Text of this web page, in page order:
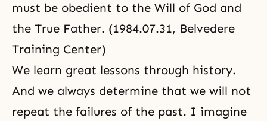
must be obedient to the Will of God and
the True Father. (1984.07.31, Belvedere
Training Center)
We learn great lessons through history.
And we always determine that we will not
repeat the failures of the past. I imagine